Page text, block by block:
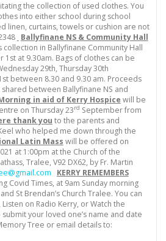
the collection of used clothes. You
into either school during school
linen, curtains, towels or cushion are not
Ballyfinane NS & Community Hall
in Ballyfinane Community Hall
1st at 9.30am. Bags of clothes can be
29th, Thursday 30th
between 8.30 and 9.30 am. Proceeds
between Ballyfinane NS and
in aid of Kerry Hospice will be
on Thursday 23rd September from
thank you to the parents and
who helped me down through the
Latin Mass will be offered on
at 1:00pm at the Church of the
Tralee, V92 DX62, by Fr. Martin
KERRY REMEMBERS
Covid Times, at 9am Sunday morning
St Brendan’s Church Tralee. You can
on Radio Kerry, or Watch the
your loved one’s name and date
Tree or email details to: